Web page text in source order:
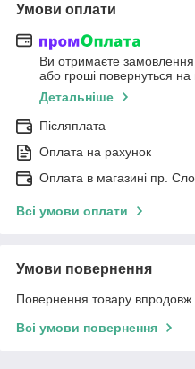
Умови оплати
Ви отримаєте замовлення
або гроші повернуться на
Детальніше
Післяплата
Оплата на рахунок
Оплата в магазині пр.
Всі умови оплати
Умови повернення
Повернення товару впродовж
Всі умови повернення